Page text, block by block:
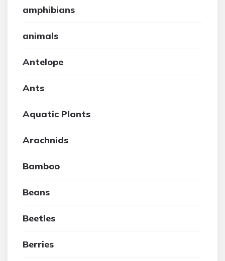
amphibians
animals
Antelope
Ants
Aquatic Plants
Arachnids
Bamboo
Beans
Beetles
Berries